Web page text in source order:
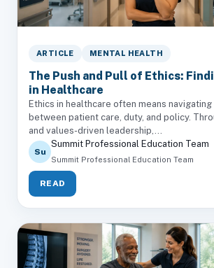
ARTICLE MENTAL HEALTH
The Push and Pull of Ethics:
in Healthcare
Ethics in healthcare often means
between patient care, duty, and policy.
and values-driven leadership,...
Su
Summit Professional Education Team
Summit Professional Education Team
READ